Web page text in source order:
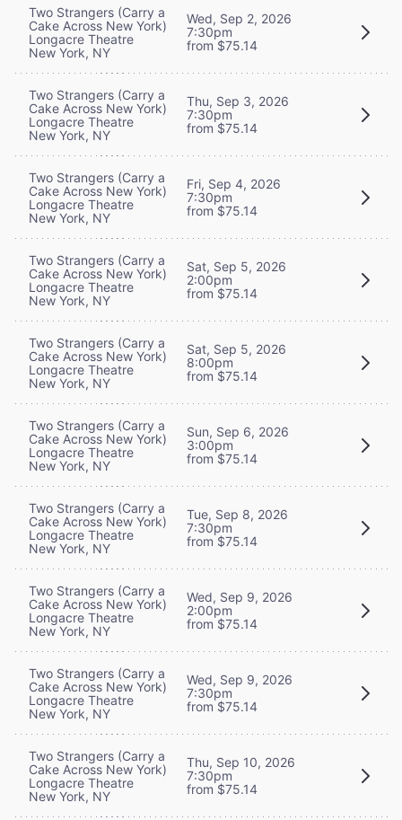
Two Strangers (Carry a
Cake Across New York)
Longacre Theatre
New York, NY
Wed, Sep 2, 2026
7:30pm
from $75.14
Two Strangers (Carry a
Cake Across New York)
Longacre Theatre
New York, NY
Thu, Sep 3, 2026
7:30pm
from $75.14
Two Strangers (Carry a
Cake Across New York)
Longacre Theatre
New York, NY
Fri, Sep 4, 2026
7:30pm
from $75.14
Two Strangers (Carry a
Cake Across New York)
Longacre Theatre
New York, NY
Sat, Sep 5, 2026
2:00pm
from $75.14
Two Strangers (Carry a
Cake Across New York)
Longacre Theatre
New York, NY
Sat, Sep 5, 2026
8:00pm
from $75.14
Two Strangers (Carry a
Cake Across New York)
Longacre Theatre
New York, NY
Sun, Sep 6, 2026
3:00pm
from $75.14
Two Strangers (Carry a
Cake Across New York)
Longacre Theatre
New York, NY
Tue, Sep 8, 2026
7:30pm
from $75.14
Two Strangers (Carry a
Cake Across New York)
Longacre Theatre
New York, NY
Wed, Sep 9, 2026
2:00pm
from $75.14
Two Strangers (Carry a
Cake Across New York)
Longacre Theatre
New York, NY
Wed, Sep 9, 2026
7:30pm
from $75.14
Two Strangers (Carry a
Cake Across New York)
Longacre Theatre
New York, NY
Thu, Sep 10, 2026
7:30pm
from $75.14